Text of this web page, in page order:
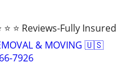
⭐ ⭐ Reviews-Fully Insured
& MOVING 🇺🇸
7926